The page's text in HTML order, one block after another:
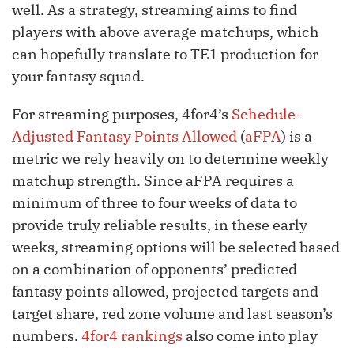
well. As a strategy, streaming aims to find
players with above average matchups, which
can hopefully translate to TE1 production for
your fantasy squad.
For streaming purposes, 4for4’s Schedule-
Adjusted Fantasy Points Allowed (aFPA) is a
metric we rely heavily on to determine weekly
matchup strength. Since aFPA requires a
minimum of three to four weeks of data to
provide truly reliable results, in these early
weeks, streaming options will be selected based
on a combination of opponents’ predicted
fantasy points allowed, projected targets and
target share, red zone volume and last season’s
numbers. 4for4 rankings also come into play